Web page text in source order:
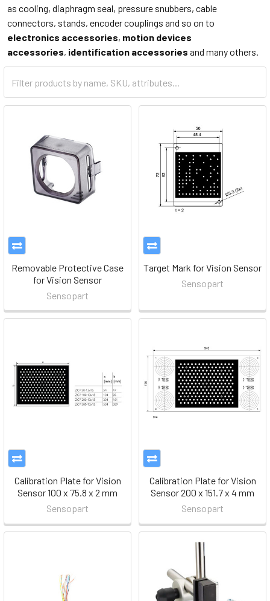
as cooling, diaphragm seal, pressure snubbers, cable
connectors, stands, encoder couplings and so on to
electronics accessories, motion devices
accessories, identification accessories and many others.
Removable Protective Case
for Vision Sensor
Sensopart
Target Mark for Vision Sensor
Sensopart
Calibration Plate for Vision
Sensor 100 x 75.8 x 2 mm
Sensopart
Calibration Plate for Vision
Sensor 200 x 151.7 x 4 mm
Sensopart